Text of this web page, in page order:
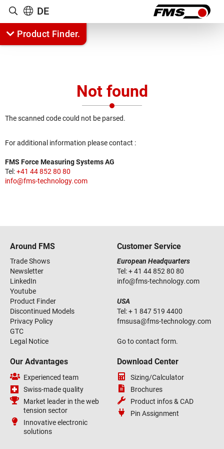
Show search
DE
Product Finder.
Not found
The scanned code could not be parsed.
For additional information please contact :
FMS Force Measuring Systems AG
Tel:+41 44 852 80 80
info@fms-technology.com
Around FMS
Trade Shows
Newsletter
LinkedIn
Youtube
Product Finder
Discontinued Models
Privacy Policy
GTC
Legal Notice
Customer Service
European Headquarters
Tel:+ 41 44 852 80 80
info@fms-technology.com
USA
Tel:+ 1 847 519 4400
fmsusa@fms-technology.com
Go to contact form.
Our Advantages
Experienced team
Swiss-made quality
Market leader in the web
tension sector
Innovative electronic
solutions
Download Center
Sizing/Calculator
Brochures
Product infos & CAD
Pin Assignment